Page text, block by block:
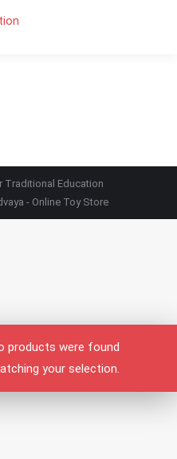
products were found
your selection.
Traditional Education
- Online Toy Store